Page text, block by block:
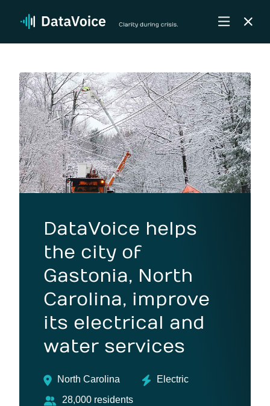
DataVoice helps
the city of
Gastonia, North
Carolina, improve
its electrical and
water services
North Carolina Electric
28,000 residents